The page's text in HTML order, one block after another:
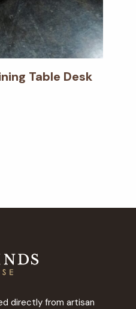
Table Desk
directly from artisan